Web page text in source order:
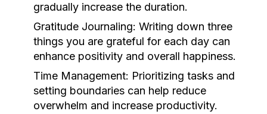
gradually increase the duration.
Gratitude Journaling: Writing down three
things you are grateful for each day can
enhance positivity and overall happiness.
Time Management: Prioritizing tasks and
setting boundaries can help reduce
overwhelm and increase productivity.